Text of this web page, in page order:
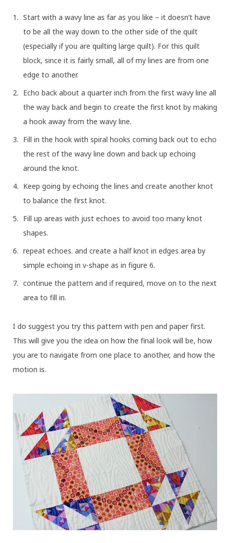
Start with a wavy line as far as you like – it doesn’t have
to be all the way down to the other side of the quilt
(especially if you are quilting large quilt). For this quilt
block, since it is fairly small, all of my lines are from one
edge to another.
Echo back about a quarter inch from the first wavy line all
the way back and begin to create the first knot by making
a hook away from the wavy line.
Fill in the hook with spiral hooks coming back out to echo
the rest of the wavy line down and back up echoing
around the knot.
Keep going by echoing the lines and create another knot
to balance the first knot.
Fill up areas with just echoes to avoid too many knot
shapes.
repeat echoes. and create a half knot in edges area by
simple echoing in v-shape as in figure 6.
continue the pattern and if required, move on to the next
area to fill in.
I do suggest you try this pattern with pen and paper first.
This will give you the idea on how the final look will be, how
you are to navigate from one place to another, and how the
motion is.